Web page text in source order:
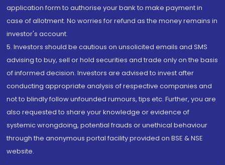
application form to authorise your bank to make payment in
case of allotment. No worries for refund as the money remains in
investor's account.
5. Investors should be cautious on unsolicited emails and SMS
advising to buy, sell or hold securities and trade only on the basis
of informed decision. Investors are advised to invest after
conducting appropriate analysis of respective companies and
not to blindly follow unfounded rumours, tips etc. Further, you are
also requested to share your knowledge or evidence of
systemic wrongdoing, potential frauds or unethical behaviour
through the anonymous portal facility provided on BSE & NSE
website.